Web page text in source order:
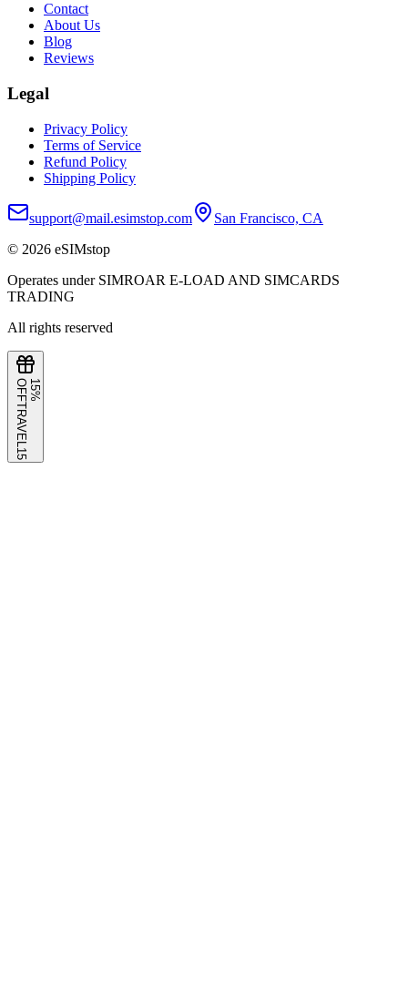
Contact
About Us
Blog
Reviews
Legal
Privacy Policy
Terms of Service
Refund Policy
Shipping Policy
support@mail.esimstop.com
San Francisco, CA
© 2026 eSIMstop
Operates under SIMROAR E-LOAD AND SIMCARDS
TRADING
All rights reserved
1
5
%
O
F
F
TRAVEL15